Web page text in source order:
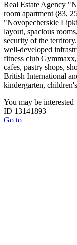
Real Estate Agency
room apartment (83,
"Novopecherskie
layout, spacious
security of the
well-developed
fitness club
cafes, pastry shops,
British International
kindergarten,
You may be interested
ID 13141893
Go to